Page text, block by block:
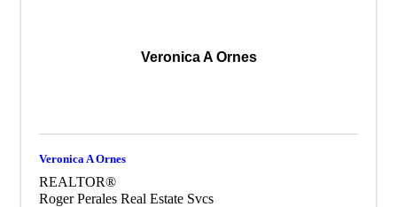
Veronica A Ornes
Veronica A Ornes
REALTOR®
Roger Perales Real Estate Svcs